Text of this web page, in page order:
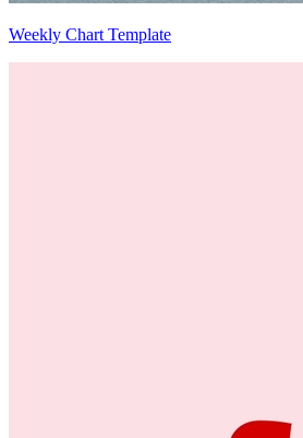
Weekly Chart Template